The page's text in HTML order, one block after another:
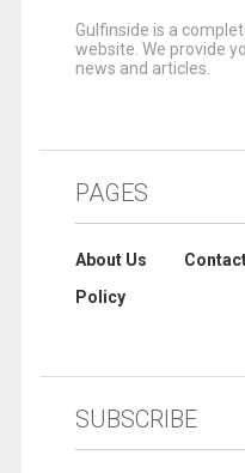
Gulfinside is a
website. We provide
news and articles.
PAGES
About Us
Policy
SUBSCRIBE